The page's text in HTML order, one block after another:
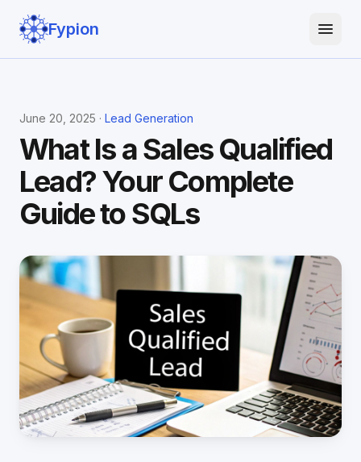
Fypion
June 20, 2025 · Lead Generation
What Is a Sales Qualified
Lead? Your Complete
Guide to SQLs